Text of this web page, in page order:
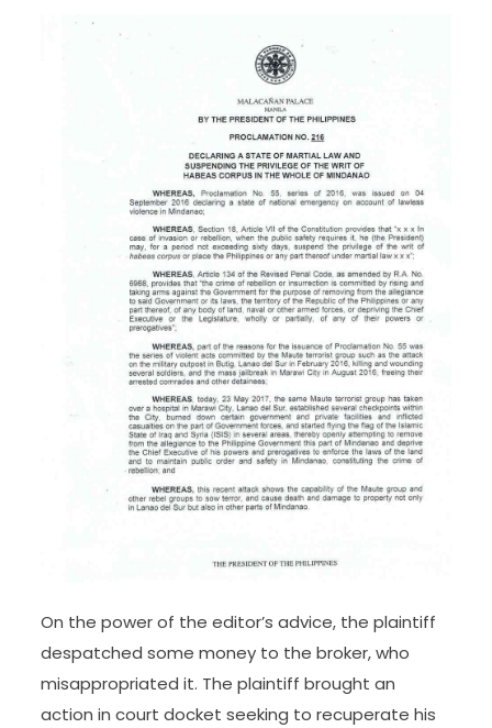
On the power of the editor’s advice, the plaintiff
despatched some money to the broker, who
misappropriated it. The plaintiff brought an
action in court docket seeking to recuperate his